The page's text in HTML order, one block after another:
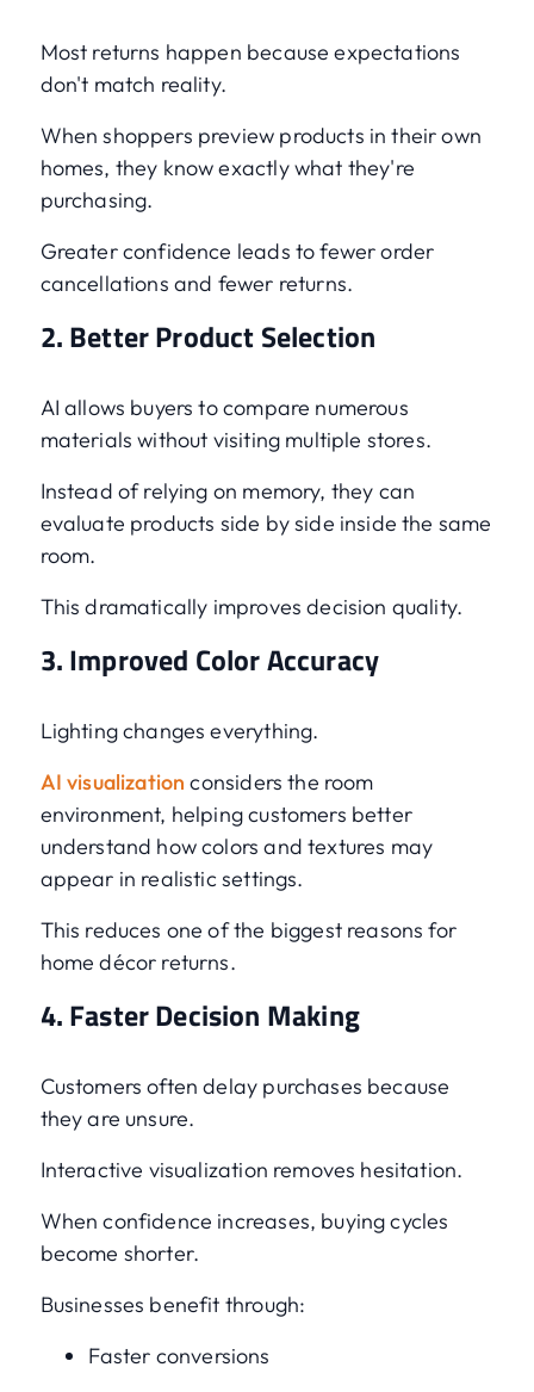
Most returns happen because expectations
don't match reality.
When shoppers preview products in their own
homes, they know exactly what they're
purchasing.
Greater confidence leads to fewer order
cancellations and fewer returns.
2. Better Product Selection
AI allows buyers to compare numerous
materials without visiting multiple stores.
Instead of relying on memory, they can
evaluate products side by side inside the same
room.
This dramatically improves decision quality.
3. Improved Color Accuracy
Lighting changes everything.
AI visualization considers the room
environment, helping customers better
understand how colors and textures may
appear in realistic settings.
This reduces one of the biggest reasons for
home décor returns.
4. Faster Decision Making
Customers often delay purchases because
they are unsure.
Interactive visualization removes hesitation.
When confidence increases, buying cycles
become shorter.
Businesses benefit through:
Faster conversions